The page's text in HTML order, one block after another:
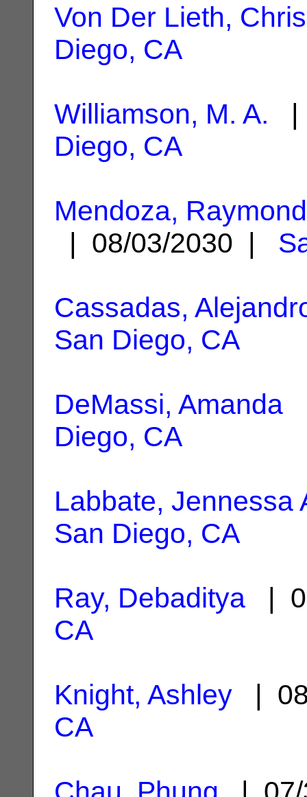
Von Der Lieth, Chris
Diego, CA
Williamson, M. A. |
Diego, CA
Mendoza,
| 08/03/2030 |
Cassadas,
San Diego, CA
DeMassi, Amanda
Diego, CA
Labbate, Jennessa
San Diego, CA
Ray, Debaditya |
CA
Knight, Ashley |
CA